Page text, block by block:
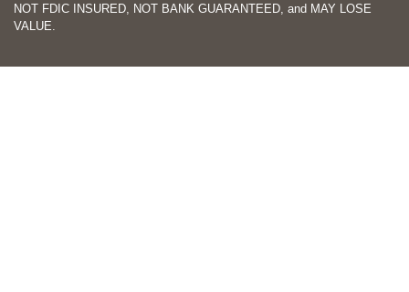
NOT FDIC INSURED, NOT BANK GUARANTEED, and MAY LOSE
VALUE.